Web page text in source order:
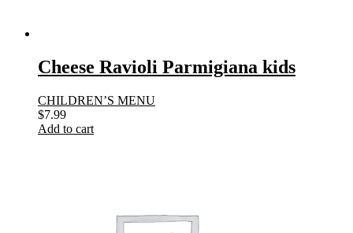
Cheese Ravioli Parmigiana kids
CHILDREN’S MENU
$7.99
Add to cart